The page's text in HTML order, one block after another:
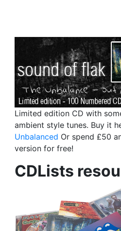
Limited edition CD with
ambient style tunes. Buy it
Unbalanced Or spend £50
version for free!
CDLists